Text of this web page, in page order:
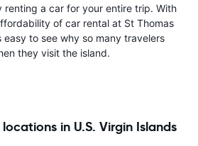
a car for your entire trip. With
of car rental at St Thomas
easy to see why so many travelers
they visit the island.
in U.S. Virgin Islands